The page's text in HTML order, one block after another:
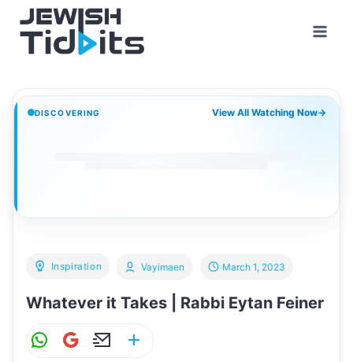
content
DISCOVERING View All Watching Now→
Inspiration
Whatever it Takes | Rabbi Eytan Feiner
Vayimaen March 1, 2023
W G
E